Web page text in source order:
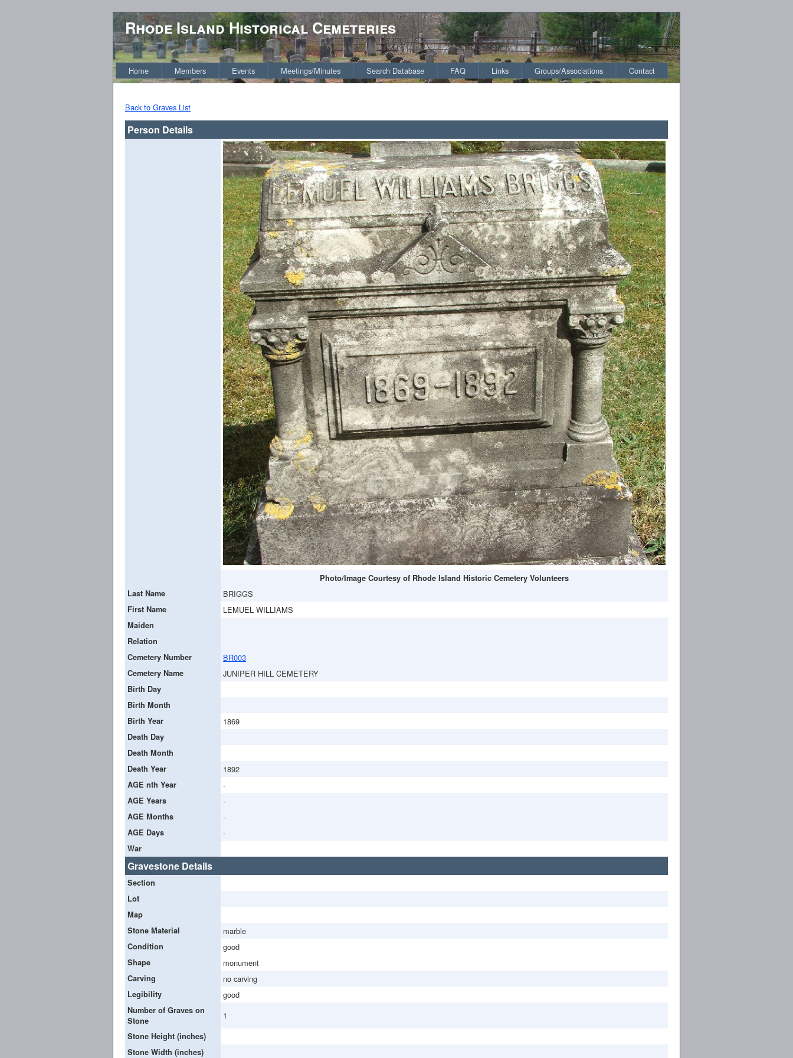
Rhode Island Historical Cemeteries
Home Members Events Meetings/Minutes Search Database FAQ Links Groups/Associations Contact
Back to Graves List
Person Details
Photo/Image Courtesy of Rhode Island Historic Cemetery Volunteers
Last Name
BRIGGS
First Name LEMUEL WILLIAMS
Maiden
Relation
Cemetery Number
BR003
Cemetery Name JUNIPER HILL CEMETERY
Birth Day
Birth Month
Birth Year
1869
Death Day
Death Month
Death Year
1892
AGE nth Year -
AGE Years -
AGE Months -
AGE Days -
War
Gravestone Details
Section
Lot
Map
Stone Material
marble
Condition good
Shape monument
Carving no carving
Legibility good
Number of Graves on
Stone
1
Stone Height (inches)
Stone Width (inches)